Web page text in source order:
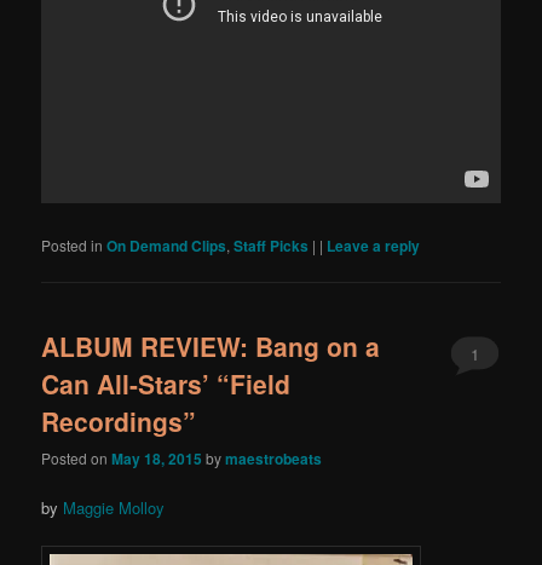
Posted in On Demand Clips,Staff Picks | | Leave a reply
ALBUM REVIEW: Bang on a
Can All-Stars’ “Field
Recordings”
Posted onMay 18, 2015 bymaestrobeats
1
by Maggie Molloy